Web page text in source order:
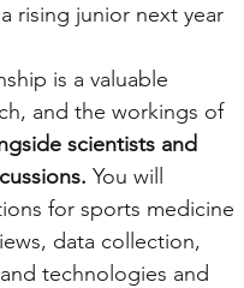
rising junior next year
is a valuable
and the workings of
scientists and
You will
for sports medicine
data collection,
technologies and